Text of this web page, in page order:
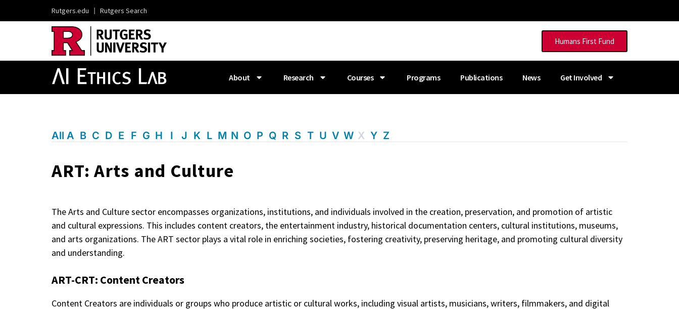
Rutgers.edu | Rutgers Search
Humans First Fund
About Research Courses Programs Publications News Get Involved
All A B C D E F G H I J K L M N O P Q R S T U V W X Y Z
ART: Arts and Culture
The Arts and Culture sector encompasses organizations, institutions, and individuals involved in the creation, preservation, and promotion of artistic
and cultural expressions. This includes content creators, the entertainment industry, historical documentation centers, cultural institutions, museums,
and arts organizations. The ART sector plays a vital role in enriching societies, fostering creativity, preserving heritage, and promoting cultural diversity
and understanding.
ART-CRT: Content Creators
Content Creators are individuals or groups who produce artistic or cultural works, including visual artists, musicians, writers, filmmakers, and digital